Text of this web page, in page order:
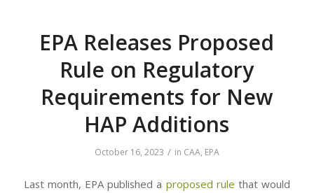
EPA Releases Proposed
Rule on Regulatory
Requirements for New
HAP Additions
October 16, 2023 / in CAA, EPA
Last month, EPA published a proposed rule that would